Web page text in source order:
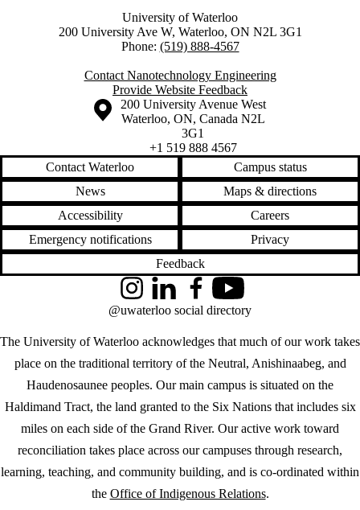
University of Waterloo
200 University Ave W, Waterloo, ON N2L 3G1
Phone: (519) 888-4567
Contact Nanotechnology Engineering
Provide Website Feedback
Information about the University of Waterloo
Campus map
200 University Avenue West
Waterloo, ON, Canada N2L
3G1
+1 519 888 4567
Contact Waterloo
Campus status
News
Maps & directions
Accessibility
Careers
Emergency notifications
Privacy
Feedback
The University of Waterloo acknowledges that much of our work takes
place on the traditional territory of the Neutral, Anishinaabeg, and
Haudenosaunee peoples. Our main campus is situated on the
Haldimand Tract, the land granted to the Six Nations that includes six
miles on each side of the Grand River. Our active work toward
reconciliation takes place across our campuses through research,
learning, teaching, and community building, and is co-ordinated within
the Office of Indigenous Relations.
InstagramLinkedInFacebookYouTube
@uwaterloo social directory